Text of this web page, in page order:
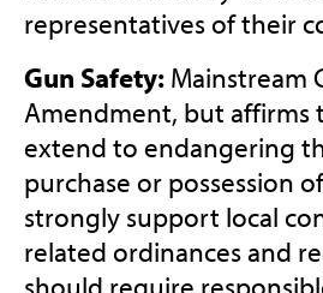
representatives of their
Gun Safety:Mainstream
Amendment, but affirms
extend to endangering
purchase or possession
strongly support local
related ordinances and